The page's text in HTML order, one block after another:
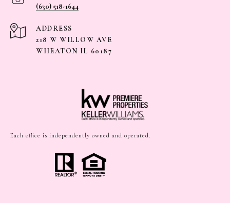
(630) 518-1644
ADDRESS
218 W WILLOW AVE
WHEATON IL 60187
Each office is independently owned and operated.